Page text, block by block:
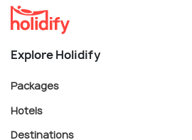
Explore Holidify
Packages
Hotels
Destinations